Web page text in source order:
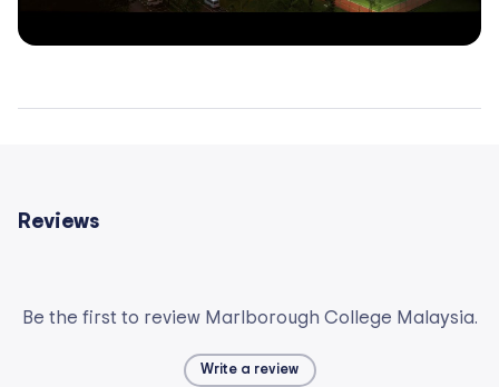
Reviews
Be the first to review Marlborough College Malaysia.
Write a review